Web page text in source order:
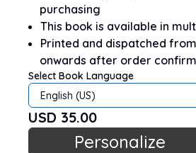
purchasing
This book is available in
Printed and dispatched
onwards after order
Select Book Language
English (US)
USD 35.00
Personalize